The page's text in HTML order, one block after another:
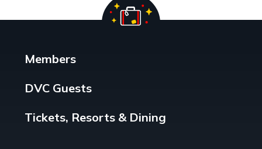
Members
DVC Guests
Tickets, Resorts & Dining